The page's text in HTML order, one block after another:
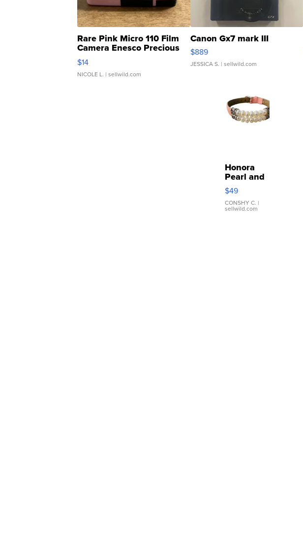
Rare Pink Micro 110 Film
Camera Enesco Precious
Moments TD4
$14
NICOLE L. | sellwild.com
Canon Gx7 mark III
$889
JESSICA S. | sellwild.com
Honora
Pearl and
Pink
Leather
Bracelet
Adjustable
$49
CONSHY C. |
sellwild.com